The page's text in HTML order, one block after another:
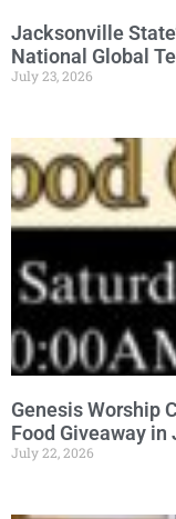
Jacksonville
National Global
July 23, 2026
Genesis Worship
Food Giveaway
July 22, 2026